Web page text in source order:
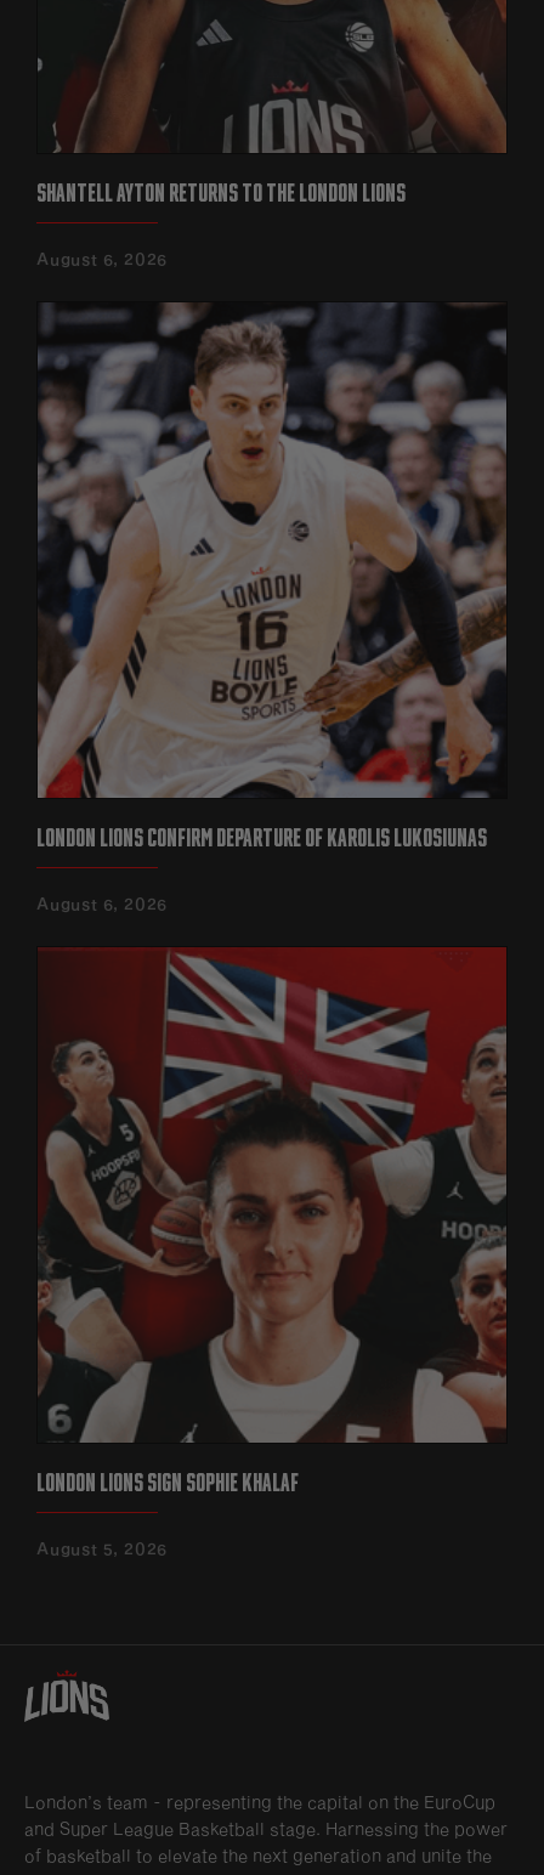
SHANTELL AYTON RETURNS TO THE LONDON LIONS
August 6, 2026
LONDON LIONS CONFIRM DEPARTURE OF KAROLIS LUKOSIUNAS
August 6, 2026
LONDON LIONS SIGN SOPHIE KHALAF
August 5, 2026
London’s team - representing the capital on the EuroCup
and Super League Basketball stage. Harnessing the power
of basketball to elevate the next generation and unite the